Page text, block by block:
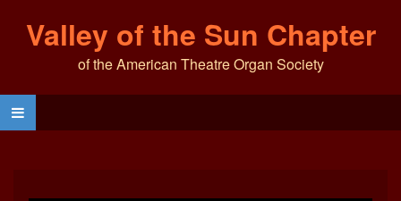
Valley of the Sun Chapter
of the American Theatre Organ Society